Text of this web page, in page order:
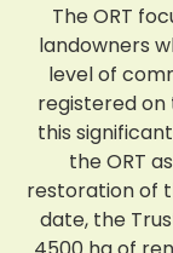
The ORT
landowners
level of
registered
this
the ORT
restoration of
date, the